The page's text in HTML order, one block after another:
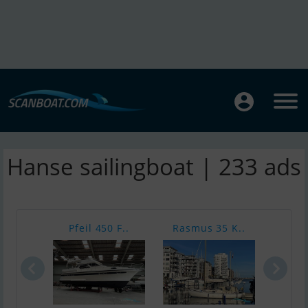
Hanse sailingboat | 233 ads
Pfeil 450 F.. Rasmus 35 K..